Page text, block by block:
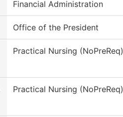
Financial Administration
Office of the President
Practical Nursing (NoPreReq)
Practical Nursing (NoPreReq)